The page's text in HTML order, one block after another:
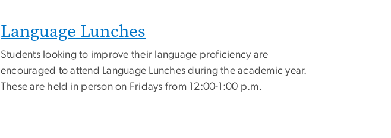
Language Lunches
Students looking to improve their language proficiency are
encouraged to attend Language Lunches during the academic year.
These are held in person on Fridays from 12:00-1:00 p.m.